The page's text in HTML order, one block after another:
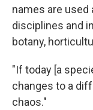
names are
disciplines and
botany,
"If today [a
changes to a
chaos."